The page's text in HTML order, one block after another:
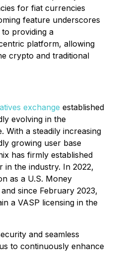
for fiat currencies
feature underscores
providing a
platform, allowing
crypto and traditional
exchange established
evolving in the
With a steadily increasing
growing user base
has firmly established
in the industry. In 2022,
as a U.S. Money
since February 2023,
a VASP licensing in the
and seamless
to continuously enhance